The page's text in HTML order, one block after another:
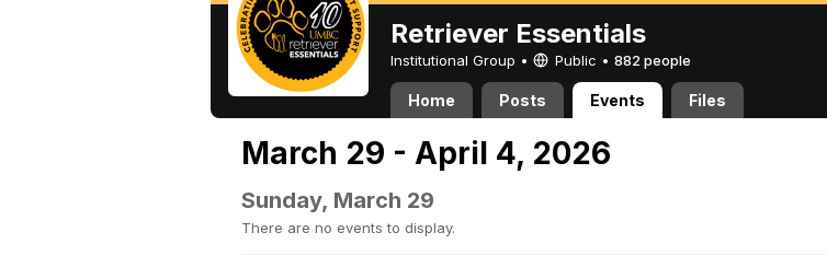
Retriever Essentials
Institutional Group • Public • 882 people
Home Posts Events Files
March 29 - April 4, 2026
Sunday, March 29
There are no events to display.